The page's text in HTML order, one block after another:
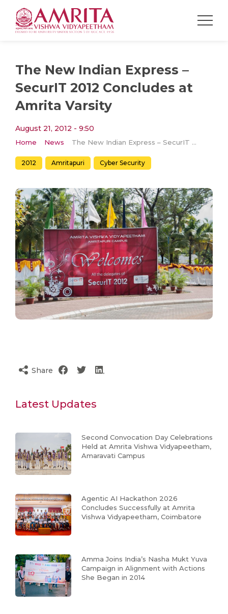
The New Indian Express –
SecurIT 2012 Concludes at
Amrita Varsity
August 21, 2012 - 9:50
Home News The New Indian Express – SecurIT 2012 Concludes at Amrita Varsity
2012 Amritapuri Cyber Security
Share
Latest Updates
Second Convocation Day Celebrations
Held at Amrita Vishwa Vidyapeetham,
Amaravati Campus
Agentic AI Hackathon 2026
Concludes Successfully at Amrita
Vishwa Vidyapeetham, Coimbatore
Amma Joins India’s Nasha Mukt Yuva
Campaign in Alignment with Actions
She Began in 2014